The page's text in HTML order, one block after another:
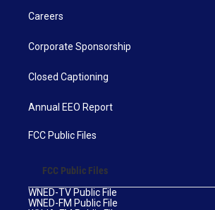
Careers
Corporate Sponsorship
Closed Captioning
Annual EEO Report
FCC Public Files
FCC Public Files
WNED-TV Public File
WNED-FM Public File